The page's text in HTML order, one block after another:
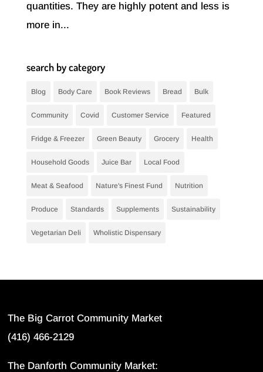
quantities. They are highly potent and less is
more in...
search by category
Blog Body Care Book Reviews Bread Bulk
Community Covid Customer Service Featured
Fridge & Freezer Green Beauty Grocery Health
Household Goods Juice Bar Local Food
Meat & Seafood Nature's Finest Fund Nutrition
Produce Standards Supplements Sustainability
Vegetarian Deli Wholistic Dispensary
The Big Carrot Community Market
(416) 466-2129
The Danforth Community Market: